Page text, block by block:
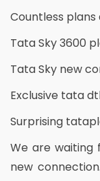
Countless
Tata Sky 3600
Tata Sky new
Exclusive tata
Surprising
We are waiting
new